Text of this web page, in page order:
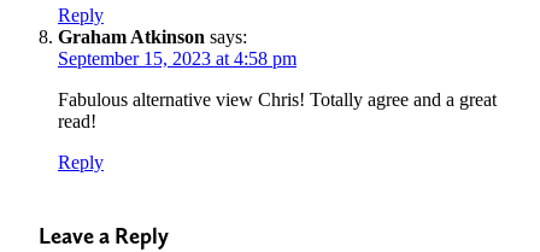
Reply
Graham Atkinson says:
September 15, 2023 at 4:58 pm
Fabulous alternative view Chris! Totally agree and a great
read!
Reply
Leave a Reply